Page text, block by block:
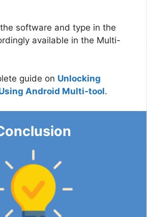
software and type in the
available in the Multi-
guide on Unlocking
Android Multi-tool.